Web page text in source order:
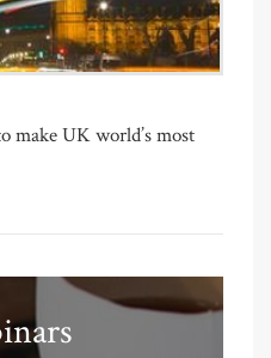
make UK world’s most